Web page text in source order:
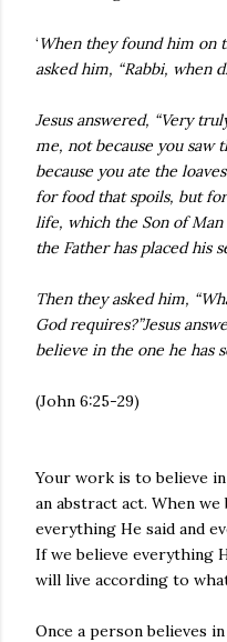
‘When they found him on
asked him, “Rabbi, when
Jesus answered, “Very
me, not because you saw
because you ate the
for food that spoils, but
life, which the Son of
the Father has placed his
Then they asked him,
God requires?”Jesus
believe in the one he has
(John 6:25-29)
Your work is to believe in
an abstract act. When we
everything He said and
If we believe everything
will live according to
Once a person believes